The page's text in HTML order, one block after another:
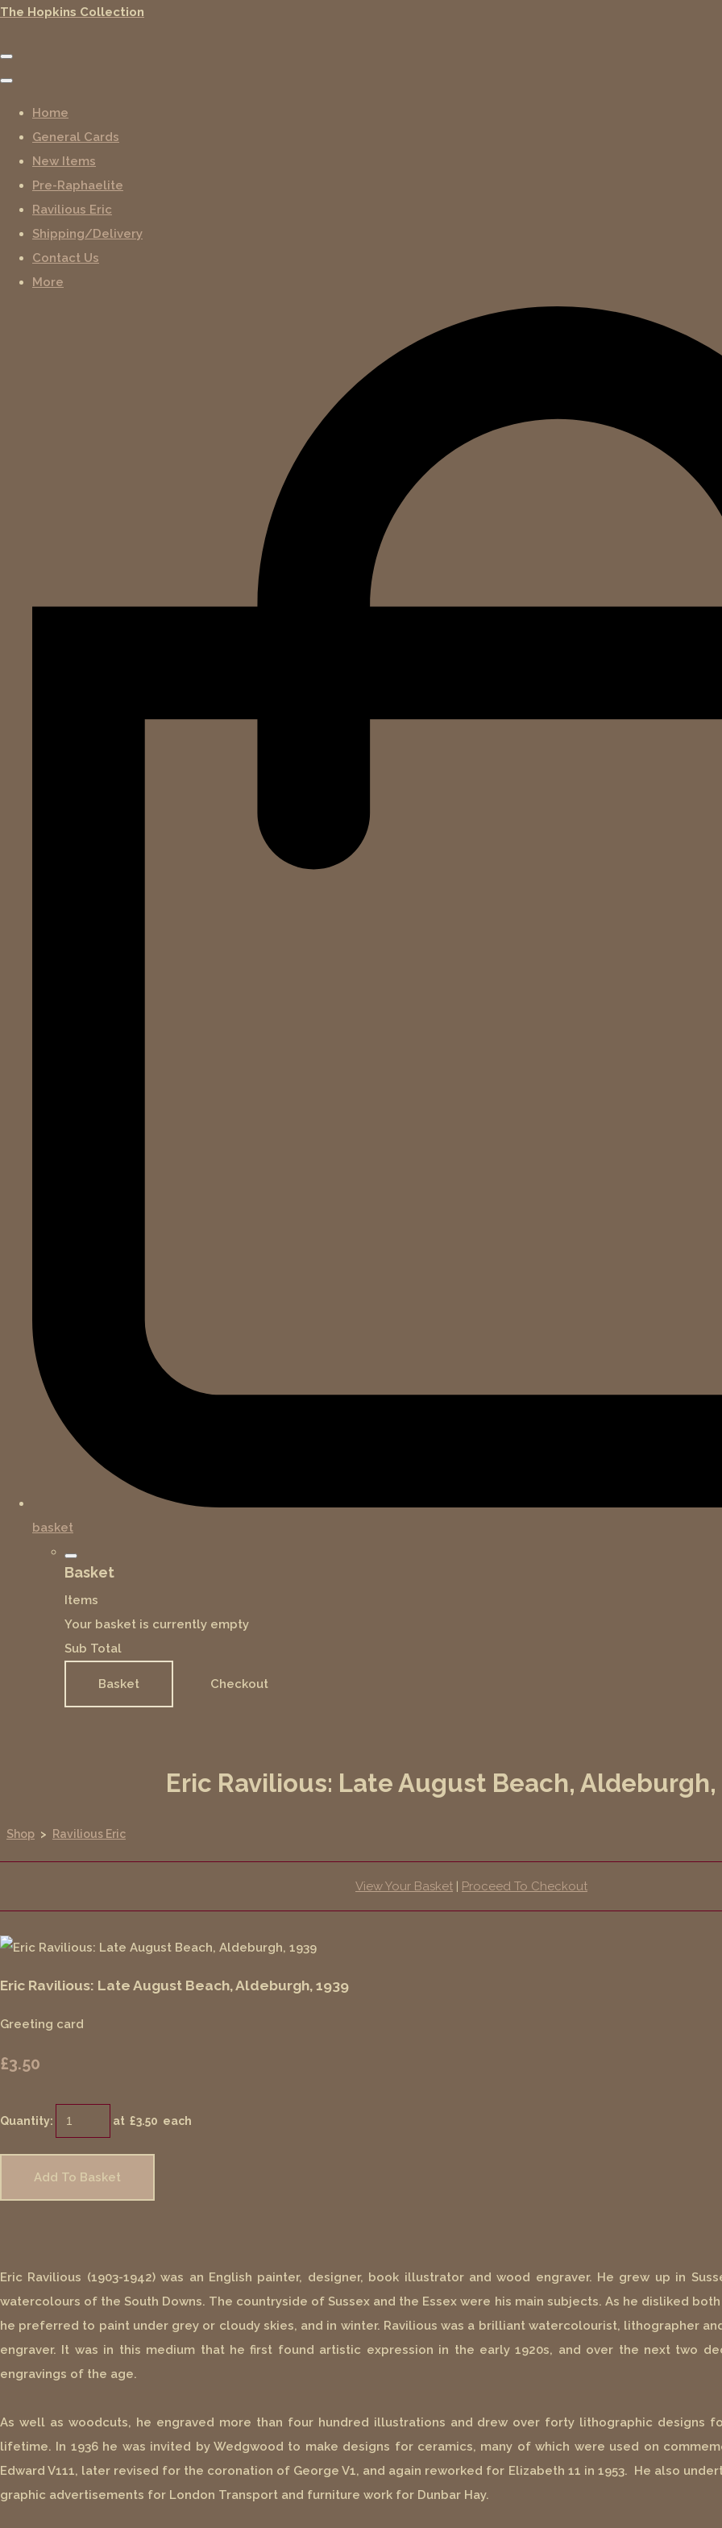
The Hopkins Collection
Home
General Cards
New Items
Pre-Raphaelite
Ravilious Eric
Shipping/Delivery
Contact Us
More
basket
Basket
Items
Your basket is currently empty
Sub Total
Basket Checkout
Eric Ravilious: Late August Beach, Aldeburgh,
Shop > Ravilious Eric
View Your Basket | Proceed To Checkout
Eric Ravilious: Late August Beach, Aldeburgh, 1939
Greeting card
£3.50
Quantity: at £3.50 each
Add To Basket
Eric Ravilious (1903-1942) was an English painter, designer, book illustrator and wood engraver. He grew up in
watercolours of the South Downs. The countryside of Sussex and the Essex were his main subjects. As he disliked
he preferred to paint under grey or cloudy skies, and in winter. Ravilious was a brilliant watercolourist, lithographer
engraver. It was in this medium that he first found artistic expression in the early 1920s, and over the next two
engravings of the age.
As well as woodcuts, he engraved more than four hundred illustrations and drew over forty lithographic designs
lifetime. In 1936 he was invited by Wedgwood to make designs for ceramics, many of which were used on
Edward V111, later revised for the coronation of George V1, and again reworked for Elizabeth 11 in 1953. He also
graphic advertisements for London Transport and furniture work for Dunbar Hay.